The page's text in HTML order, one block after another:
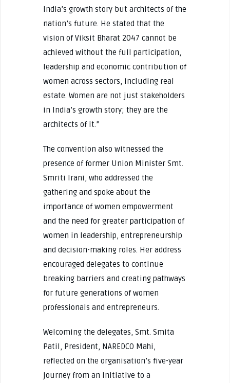
India’s growth story but architects of the
nation’s future. He stated that the
vision of Viksit Bharat 2047 cannot be
achieved without the full participation,
leadership and economic contribution of
women across sectors, including real
estate. Women are not just stakeholders
in India’s growth story; they are the
architects of it.”
The convention also witnessed the
presence of former Union Minister Smt.
Smriti Irani, who addressed the
gathering and spoke about the
importance of women empowerment
and the need for greater participation of
women in leadership, entrepreneurship
and decision-making roles. Her address
encouraged delegates to continue
breaking barriers and creating pathways
for future generations of women
professionals and entrepreneurs.
Welcoming the delegates, Smt. Smita
Patil, President, NAREDCO Mahi,
reflected on the organisation’s five-year
journey from an initiative to a